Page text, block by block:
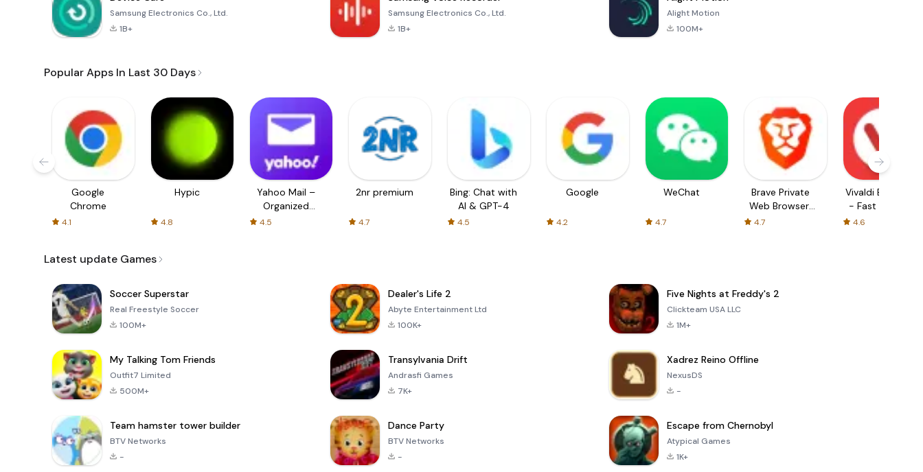
Samsung Electronics Co., Ltd.
1B+
Samsung Electronics Co., Ltd.
1B+
Alight Motion
100M+
Popular Apps In Last 30 Days
Google
Chrome
4.1
Hypic
4.8
Yahoo Mail –
Organized
4.5
2nr premium
4.7
Bing: Chat with
AI & GPT-4
4.5
Google
4.2
WeChat
4.7
Brave Private
Web Browser,
4.7
Vivaldi Browser
- Fast & Safe
4.6
Latest update Games
Soccer Superstar
Real Freestyle Soccer
100M+
Dealer's Life 2
Abyte Entertainment Ltd
100K+
Five Nights at Freddy's 2
Clickteam USA LLC
1M+
My Talking Tom Friends
Outfit7 Limited
500M+
Transylvania Drift
Andrasfi Games
7K+
Xadrez Reino Offline
NexusDS
-
Team hamster tower builder
BTV Networks
-
Dance Party
BTV Networks
-
Escape from Chernobyl
Atypical Games
1K+